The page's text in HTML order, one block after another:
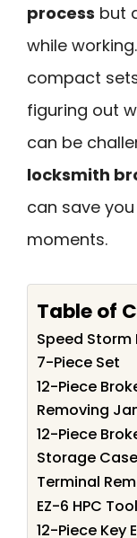
process but
while
compact
figuring out
can be
locksmith
can save
moments.
Table of
Speed Storm
7-Piece Set
12-Piece
Removing
12-Piece
Storage Case
Terminal
EZ-6 HPC Tool
12-Piece Key